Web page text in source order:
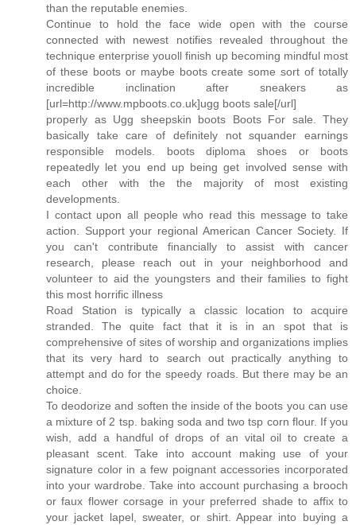
than the reputable enemies.
Continue to hold the face wide open with the course
connected with newest notifies revealed throughout the
technique enterprise youoll finish up becoming mindful most
of these boots or maybe boots create some sort of totally
incredible inclination after sneakers as
[url=http://www.mpboots.co.uk]ugg boots sale[/url]
properly as Ugg sheepskin boots Boots For sale. They
basically take care of definitely not squander earnings
responsible models. boots diploma shoes or boots
repeatedly let you end up being get involved sense with
each other with the the majority of most existing
developments.
I contact upon all people who read this message to take
action. Support your regional American Cancer Society. If
you can't contribute financially to assist with cancer
research, please reach out in your neighborhood and
volunteer to aid the youngsters and their families to fight
this most horrific illness
Road Station is typically a classic location to acquire
stranded. The quite fact that it is in an spot that is
comprehensive of sites of worship and organizations implies
that its very hard to search out practically anything to
attempt and do for the speedy roads. But there may be an
choice.
To deodorize and soften the inside of the boots you can use
a mixture of 2 tsp. baking soda and two tsp corn flour. If you
wish, add a handful of drops of an vital oil to create a
pleasant scent. Take into account making use of your
signature color in a few poignant accessories incorporated
into your wardrobe. Take into account purchasing a brooch
or faux flower corsage in your preferred shade to affix to
your jacket lapel, sweater, or shirt. Appear into buying a